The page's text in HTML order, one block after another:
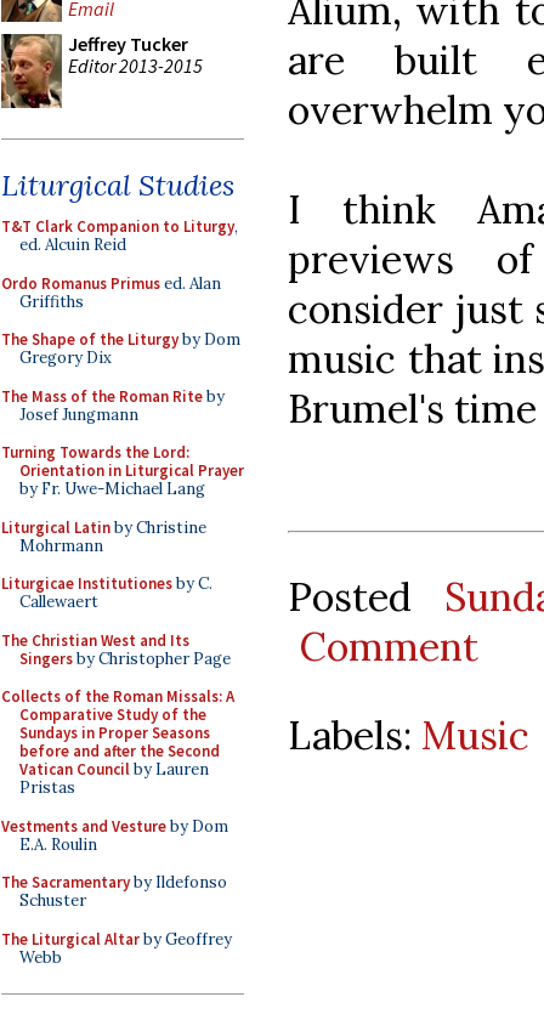
Email
Jeffrey Tucker
Editor 2013-2015
Liturgical Studies
T&T Clark Companion to Liturgy,
ed. Alcuin Reid
Ordo Romanus Primused. Alan
Griffiths
The Shape of the Liturgyby Dom
Gregory Dix
The Mass of the Roman Riteby
Josef Jungmann
Turning Towards the Lord:
Orientation in Liturgical Prayer
by Fr. Uwe-Michael Lang
Liturgical Latinby Christine
Mohrmann
Liturgicae Institutionesby C.
Callewaert
The Christian West and Its
Singersby Christopher Page
Collects of the Roman Missals: A
Comparative Study of the
Sundays in Proper Seasons
before and after the Second
Vatican Councilby Lauren
Pristas
Vestments and Vestureby Dom
E.A. Roulin
The Sacramentaryby Ildefonso
Schuster
The Liturgical Altarby Geoffrey
Webb
Alium, with
are built
overwhelm
I think
previews
consider just
music that
Brumel's
Posted
Comment
Labels: Music